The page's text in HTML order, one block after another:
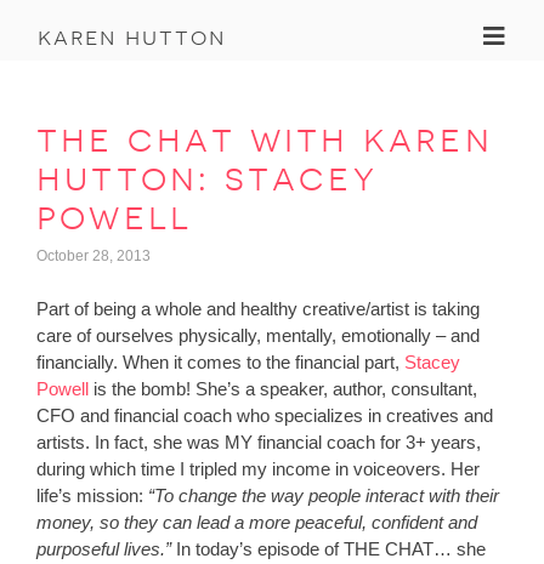
karen hutton
the chat with karen
hutton: stacey
powell
October 28, 2013
Part of being a whole and healthy creative/artist is taking
care of ourselves physically, mentally, emotionally – and
financially. When it comes to the financial part, Stacey
Powell is the bomb! She’s a speaker, author, consultant,
CFO and financial coach who specializes in creatives and
artists. In fact, she was MY financial coach for 3+ years,
during which time I tripled my income in voiceovers. Her
life’s mission: “To change the way people interact with their
money, so they can lead a more peaceful, confident and
purposeful lives.”In today’s episode of THE CHAT… she